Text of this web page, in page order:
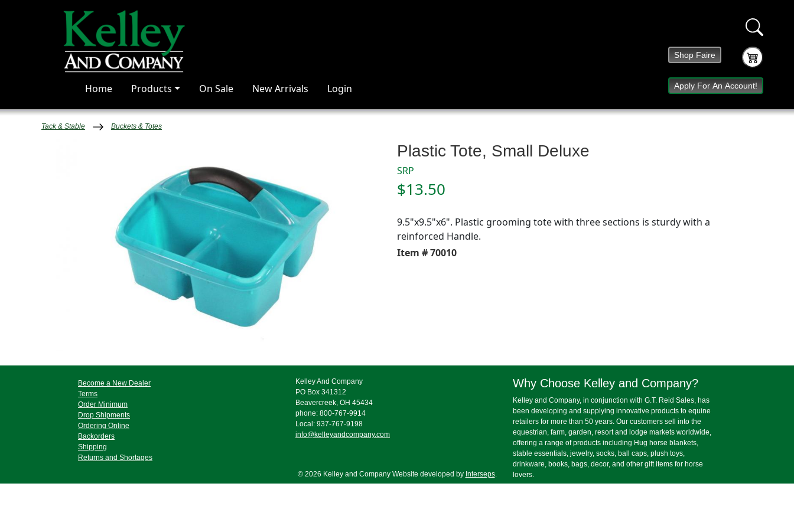
Home Products On Sale New Arrivals Login
Shop Faire
Apply For An Account!
Tack & Stable Buckets & Totes
Plastic Tote, Small Deluxe
SRP
$13.50
9.5"x9.5"x6". Plastic grooming tote with three sections is sturdy with a
reinforced Handle.
Item # 70010
Become a New Dealer
Terms
Order Minimum
Drop Shipments
Ordering Online
Backorders
Shipping
Returns and Shortages
Kelley And Company
PO Box 341312
Beavercreek, OH 45434
phone: 800-767-9914
Local: 937-767-9198
info@kelleyandcompany.com
Why Choose Kelley and Company?
Kelley and Company, in conjunction with G.T. Reid Sales, has
been developing and supplying innovative products to equine
retailers for more than 50 years. Our customers sell into the
equestrian, farm, garden, resort and lodge markets worldwide,
offering a range of products including Hug horse blankets,
stable essentials, jewelry, socks, ball caps, plush toys,
drinkware, books, bags, decor, and other gift items for horse
lovers.
© 2026 Kelley and Company Website developed by Interseps.